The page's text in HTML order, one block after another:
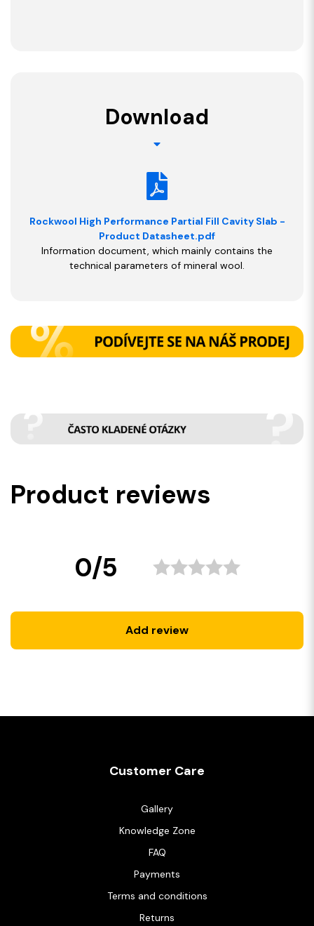
Download
Rockwool High Performance Partial Fill Cavity Slab -
Product Datasheet.pdf
Information document, which mainly contains the
technical parameters of mineral wool.
Product reviews
0/5
Add review
Customer Care
Gallery
Knowledge Zone
FAQ
Payments
Terms and conditions
Returns